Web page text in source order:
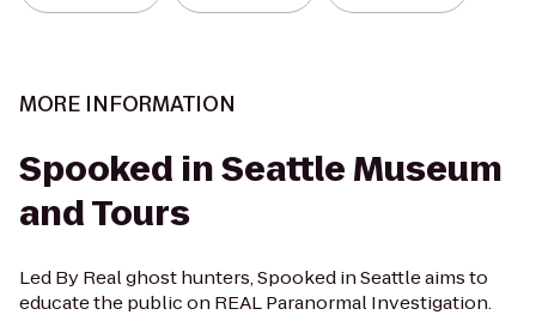
MORE INFORMATION
Spooked in Seattle Museum
and Tours
Led By Real ghost hunters, Spooked in Seattle aims to
educate the public on REAL Paranormal Investigation.